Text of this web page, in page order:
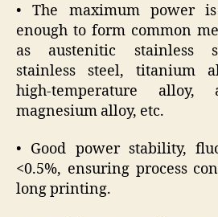
• The maximum power
enough to form common
as austenitic stainless
stainless steel, titanium
high-temperature alloy,
magnesium alloy, etc.
• Good power stability,
<0.5%, ensuring process
long printing.